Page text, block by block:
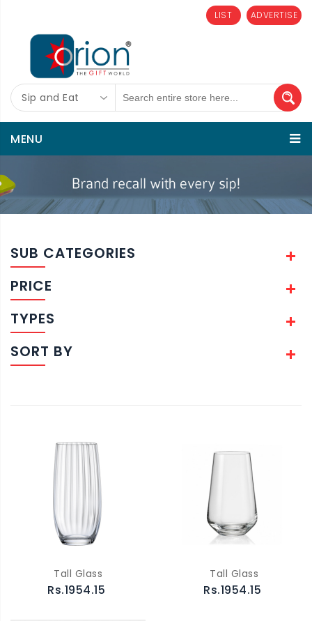
ADVERTISE
LIST
Sip and Eat
MENU
SUB CATEGORIES
PRICE
TYPES
SORT BY
Tall Glass
Rs.1954.15
Tall Glass
Rs.1954.15